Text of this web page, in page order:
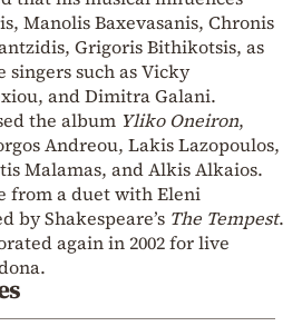
Manolis Baxevasanis, Chronis
Grigoris Bithikotsis, as
such as Vicky
and Dimitra Galani.
the album Yliko Oneiron,
Andreou, Lakis Lazopoulos,
Malamas, and Alkis Alkaios.
from a duet with Eleni
by Shakespeare’s The Tempest.
again in 2002 for live